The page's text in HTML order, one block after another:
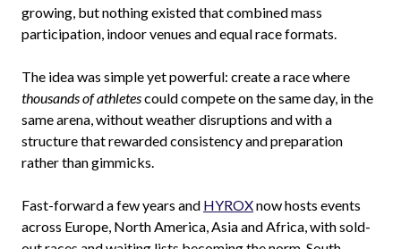
growing, but nothing existed that combined mass
participation, indoor venues and equal race formats.
The idea was simple yet powerful: create a race where
thousands of athletescould compete on the same day, in the
same arena, without weather disruptions and with a
structure that rewarded consistency and preparation
rather than gimmicks.
Fast-forward a few years and HYROXnow hosts events
across Europe, North America, Asia and Africa, with sold-